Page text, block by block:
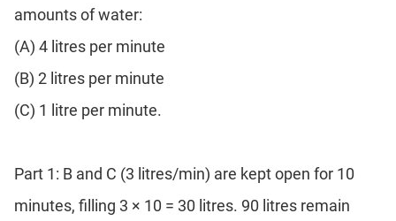
amounts of water:
(A) 4 litres per minute
(B) 2 litres per minute
(C) 1 litre per minute.
Part 1: B and C (3 litres/min) are kept open for 10
minutes, filling 3 × 10 = 30 litres. 90 litres remain